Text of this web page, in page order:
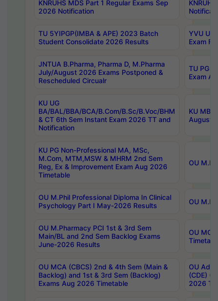
KNRUHS MDS Part 1 Regular Exams Sep
2026 Notification
TU 5YIPGP(IMBA & APE) 2023 Batch
Student Consolidate 2026 Results
YVU
Exam
JNTUA B.Pharma, Pharma D, M.Pharma
July/August 2026 Exams Postponed &
Rescheduled Circualr
TU PG
Exam
KU UG
BA/BAL/BBA/BCA/B.Com/B.Sc/B.Voc/BHM
& CT 6th Sem Instant Exam 2026 TT and
Notification
KU
August/
KU PG Non-Professional MA, MSc,
M.Com, MTM,MSW & MHRM 2nd Sem
Reg, Ex & Improvement Exam Aug 2026
Timetable
OU
OU M.Phil Professional Diploma In Clinical
Psychology Part I May-2026 Results
OU
OU M.Pharmacy PCI 1st & 3rd Sem
Main/BL and 2nd Sem Backlog Exams
June-2026 Results
OU
OU MCA (CBCS) 2nd & 4th Sem (Main &
Backlog) and 1st & 3rd Sem (Backlog)
Exams Aug 2026 Timetable
OU
(CDE)
2026